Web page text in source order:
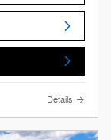
Details